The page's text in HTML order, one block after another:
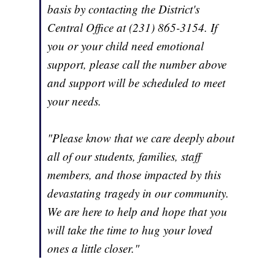
basis by contacting the District's
Central Office at (231) 865-3154. If
you or your child need emotional
support, please call the number above
and support will be scheduled to meet
your needs.
"Please know that we care deeply about
all of our students, families, staff
members, and those impacted by this
devastating tragedy in our community.
We are here to help and hope that you
will take the time to hug your loved
ones a little closer."